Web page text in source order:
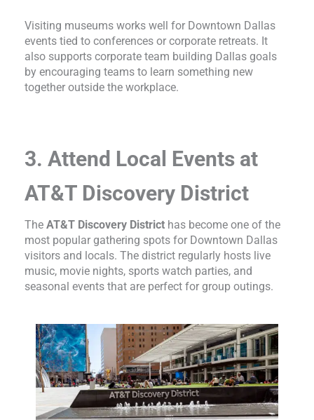
Visiting museums works well for Downtown Dallas
events tied to conferences or corporate retreats. It
also supports corporate team building Dallas goals
by encouraging teams to learn something new
together outside the workplace.
3. Attend Local Events at
AT&T Discovery District
The AT&T Discovery District has become one of the
most popular gathering spots for Downtown Dallas
visitors and locals. The district regularly hosts live
music, movie nights, sports watch parties, and
seasonal events that are perfect for group outings.